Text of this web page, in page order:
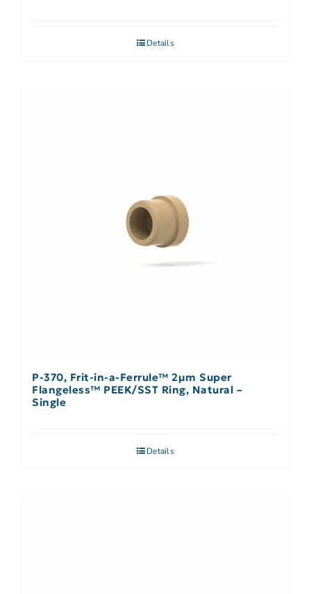
Details
P-370, Frit-in-a-Ferrule™ 2µm Super
Flangeless™ PEEK/SST Ring, Natural –
Single
Details